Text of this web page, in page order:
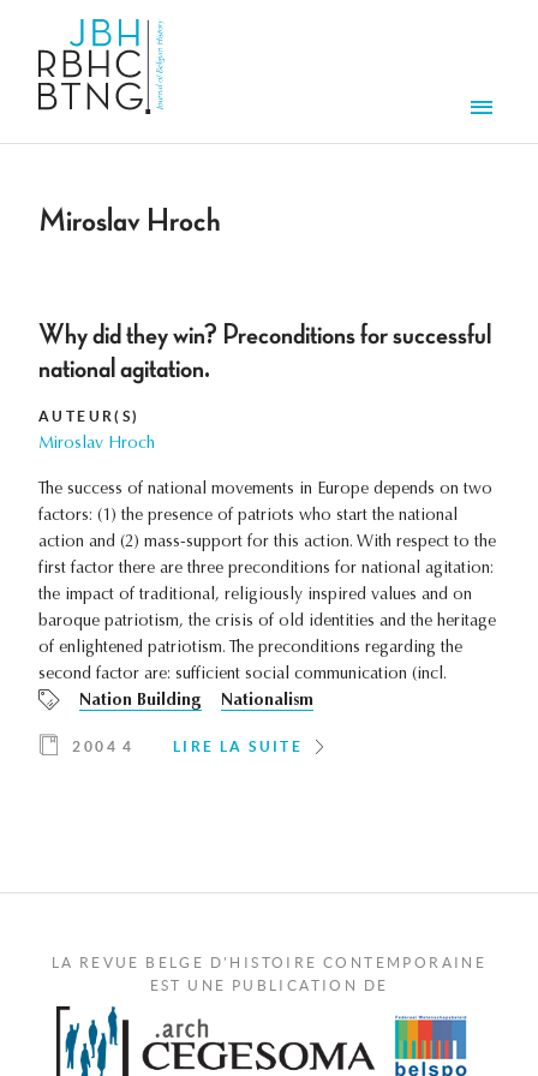
Miroslav Hroch
Why did they win? Preconditions for successful
national agitation.
AUTEUR(S)
Miroslav Hroch
The success of national movements in Europe depends on two
factors: (1) the presence of patriots who start the national
action and (2) mass-support for this action. With respect to the
first factor there are three preconditions for national agitation:
the impact of traditional, religiously inspired values and on
baroque patriotism, the crisis of old identities and the heritage
of enlightened patriotism. The preconditions regarding the
second factor are: sufficient social communication (incl.
Nation Building
Nationalism
2004 4 LIRE LA SUITE
LA REVUE BELGE D'HISTOIRE CONTEMPORAINE
EST UNE PUBLICATION DE